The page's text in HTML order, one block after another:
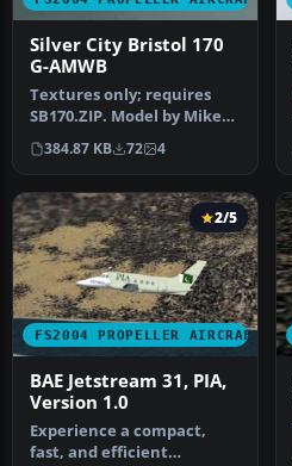
Silver City Bristol 170
G-AMWB
Textures only; requires
SB170.ZIP. Model by Mike
Stone. Repaint by Jim
Cartne…
384.87 KB 72 4
FS2004 PROPELLER AIRCRAFT
2/5
BAE Jetstream 31, PIA,
Version 1.0
Experience a compact,
fast, and efficient